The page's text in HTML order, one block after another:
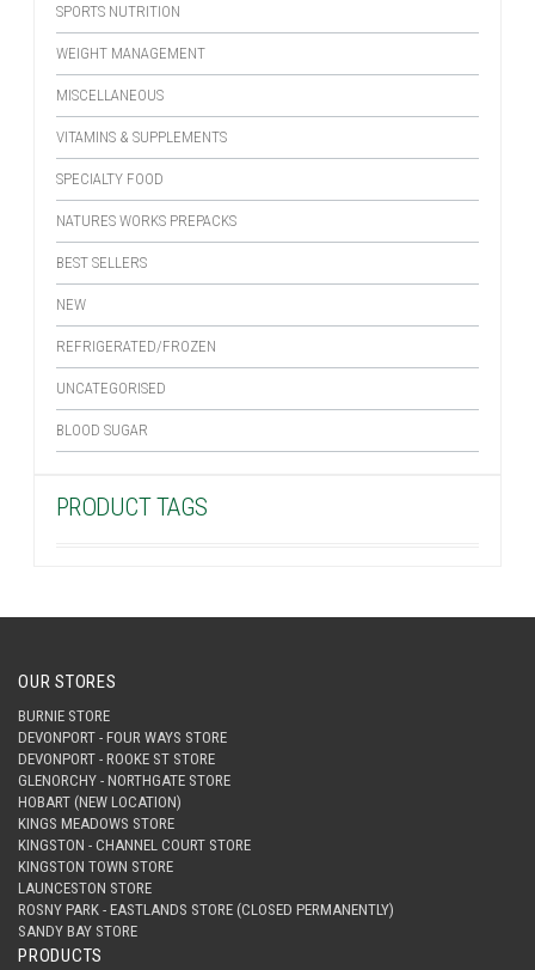
SPORTS NUTRITION
WEIGHT MANAGEMENT
MISCELLANEOUS
VITAMINS & SUPPLEMENTS
SPECIALTY FOOD
NATURES WORKS PREPACKS
BEST SELLERS
NEW
REFRIGERATED/FROZEN
UNCATEGORISED
BLOOD SUGAR
PRODUCT TAGS
OUR STORES
BURNIE STORE
DEVONPORT - FOUR WAYS STORE
DEVONPORT - ROOKE ST STORE
GLENORCHY - NORTHGATE STORE
HOBART (NEW LOCATION)
KINGS MEADOWS STORE
KINGSTON - CHANNEL COURT STORE
KINGSTON TOWN STORE
LAUNCESTON STORE
ROSNY PARK - EASTLANDS STORE (CLOSED PERMANENTLY)
SANDY BAY STORE
PRODUCTS